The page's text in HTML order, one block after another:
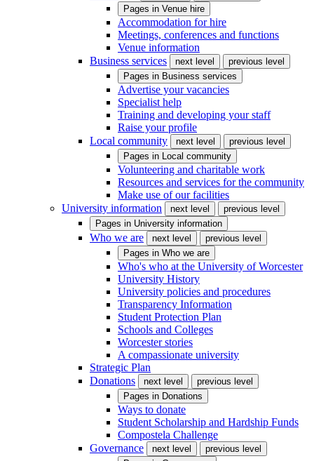
Pages in Venue hire
Accommodation for hire
Meetings, conferences and functions
Venue information
Business services
next level
previous level
Pages in Business services
Advertise your vacancies
Specialist help
Training and developing your staff
Raise your profile
Local community
next level
previous level
Pages in Local community
Volunteering and charitable work
Resources and services for the community
Make use of our facilities
University information
next level
previous level
Pages in University information
Who we are next level
previous level
Pages in Who we are
Who's who at the University of Worcester
University History
University policies and procedures
Transparency Information
Student Protection Plan
Schools and Colleges
Worcester stories
A compassionate university
Strategic Plan
Donations
next level
previous level
Pages in Donations
Ways to donate
Student Scholarship and Hardship Funds
Compostela Challenge
Governance
next level
previous level